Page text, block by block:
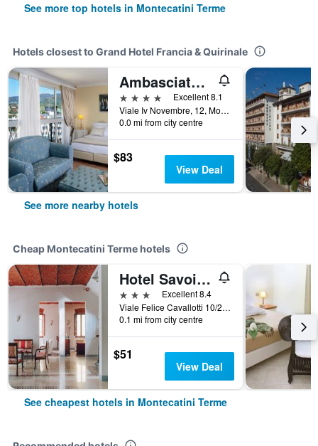
See more top hotels in Montecatini Terme
Hotels closest to Grand Hotel Francia & Quirinale
Ambasciatori Palace
4 stars
Excellent 8.1
Viale Iv Novembre, 12, Montecatini Terme, Tuscany, Italy
0.0 mi from city centre
$83
View Deal
See more nearby hotels
Cheap Montecatini Terme hotels
Hotel Savoia e Campana
3 stars
Excellent 8.4
Viale Felice Cavallotti 10/20, Montecatini Terme, Tuscany, Italy
0.1 mi from city centre
$51
View Deal
See cheapest hotels in Montecatini Terme